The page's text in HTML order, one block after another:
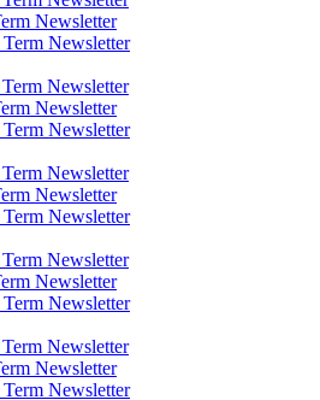
Newsletter
Term Newsletter
Newsletter
Newsletter
Term Newsletter
Newsletter
Newsletter
Term Newsletter
Newsletter
Newsletter
Term Newsletter
Newsletter
Newsletter
Term Newsletter